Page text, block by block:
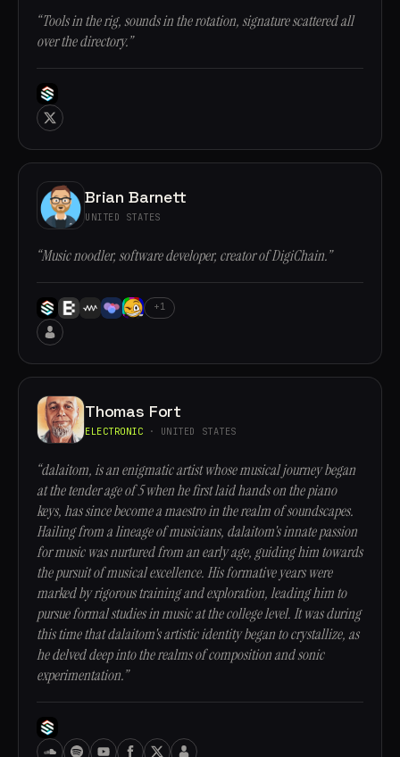
“Tools in the rig, sounds in the rotation, signature scattered all
over the directory.”
Brian Barnett
UNITED STATES
“Music noodler, software developer, creator of DigiChain.”
+1
Thomas Fort
ELECTRONIC · UNITED STATES
“dalaitom, is an enigmatic artist whose musical journey began
at the tender age of 5 when he first laid hands on the piano
keys, has since become a maestro in the realm of soundscapes.
Hailing from a lineage of musicians, dalaitom's innate passion
for music was nurtured from an early age, guiding him towards
the pursuit of musical excellence. His formative years were
marked by rigorous training and exploration, leading him to
pursue formal studies in music at the college level. It was during
this time that dalaitom's artistic identity began to crystallize, as
he delved deep into the realms of composition and sonic
experimentation.”